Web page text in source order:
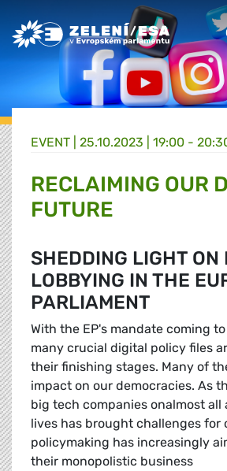
Greens/EFA Home
EVENT | 25.10.2023 | 19:00 -
RECLAIMING OUR
FUTURE
SHEDDING LIGHT ON
LOBBYING IN THE
PARLIAMENT
With the EP's mandate coming
many crucial digital policy files
their finishing stages. Many of
impact on our democracies. As
big tech companies onalmost all
lives has brought challenges for
policymaking has increasingly
their monopolistic business